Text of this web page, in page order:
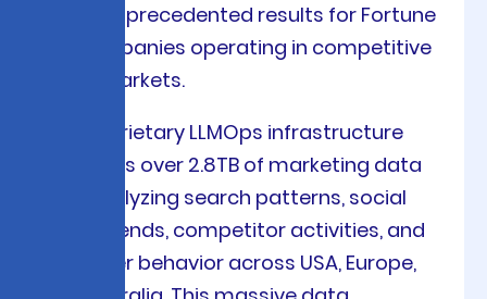
deliver unprecedented results for Fortune
500 companies operating in competitive
global markets.
Our proprietary LLMOps infrastructure
processes over 2.8TB of marketing data
daily, analyzing search patterns, social
media trends, competitor activities, and
consumer behavior across USA, Europe,